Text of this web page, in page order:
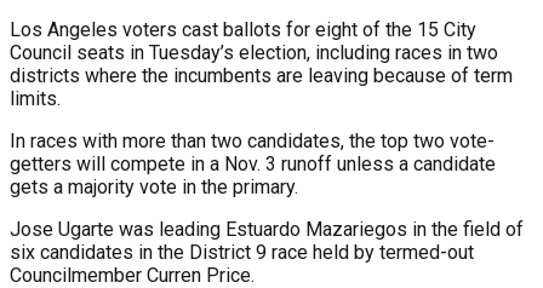
Los Angeles voters cast ballots for eight of the 15 City
Council seats in Tuesday’s election, including races in two
districts where the incumbents are leaving because of term
limits.
In races with more than two candidates, the top two vote-
getters will compete in a Nov. 3 runoff unless a candidate
gets a majority vote in the primary.
Jose Ugarte was leading Estuardo Mazariegos in the field of
six candidates in the District 9 race held by termed-out
Councilmember Curren Price.